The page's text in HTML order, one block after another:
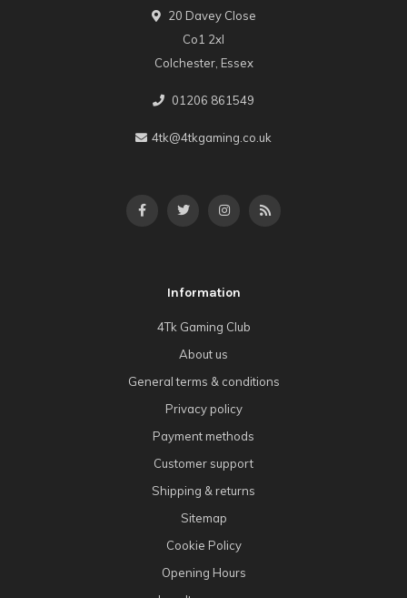
20 Davey Close
Co1 2xl
Colchester, Essex
01206 861549
4tk@4tkgaming.co.uk
Information
4Tk Gaming Club
About us
General terms & conditions
Privacy policy
Payment methods
Customer support
Shipping & returns
Sitemap
Cookie Policy
Opening Hours